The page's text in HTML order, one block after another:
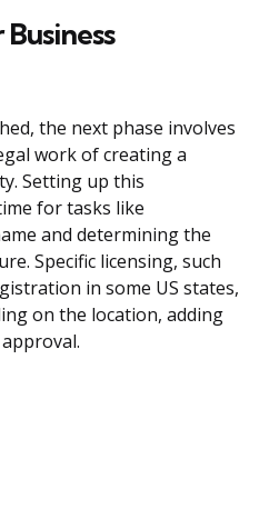
the next phase involves
work of creating a
Setting up this
for tasks like
and determining the
Specific licensing, such
in some US states,
on the location, adding